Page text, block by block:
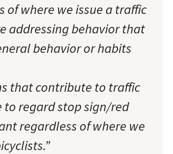
where we issue a traffic
addressing behavior that
behavior or habits
that contribute to traffic
regard stop sign/red
regardless of where we